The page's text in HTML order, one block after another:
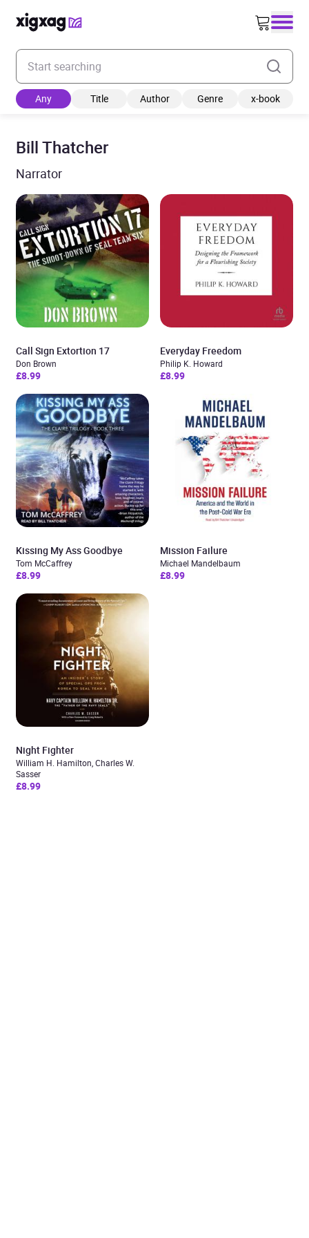
Enter your search keyword
Any Title Author Genre x-book
Bill Thatcher
Narrator
Call Sign Extortion 17
Don Brown
£8.99
Everyday Freedom
Philip K. Howard
£8.99
Kissing My Ass Goodbye
Tom McCaffrey
£8.99
Mission Failure
Michael Mandelbaum
£8.99
Night Fighter
William H. Hamilton, Charles W.
Sasser
£8.99